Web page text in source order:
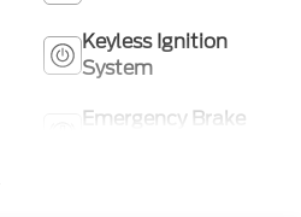
Keyless Ignition
System
Emergency Brake